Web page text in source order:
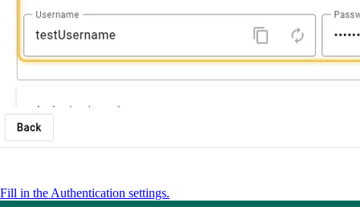
Fill in the Authentication settings.